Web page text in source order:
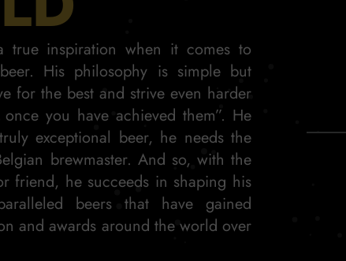
true inspiration when it comes to
His philosophy is simple but
for the best and strive even harder
you have achieved them”. He
exceptional beer, he needs the
brewmaster. And so, with the
friend, he succeeds in shaping his
beers that have gained
and awards around the world over